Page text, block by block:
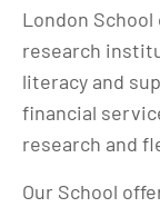
London
research
literacy and
financial
research and
Our School